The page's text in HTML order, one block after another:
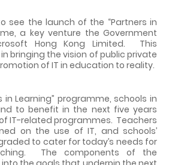
see the launch of the “Partners in
a key venture the Government
Hong Kong Limited.
This
bringing the vision of public private
of IT in education to reality.
in Learning” programme, schools in
to benefit in the next five years
IT-related programmes. Teachers
on the use of IT, and schools’
to cater for today’s needs for
The components of the